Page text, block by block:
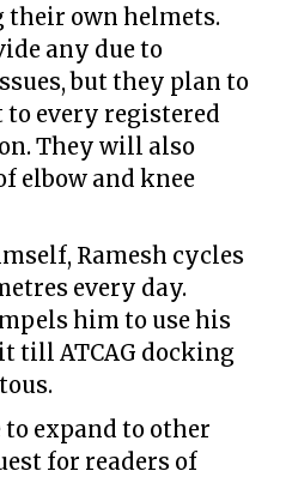
their own helmets.
any due to
but they plan to
to every registered
They will also
elbow and knee
Ramesh cycles
every day.
him to use his
till ATCAG docking
expand to other
for readers of